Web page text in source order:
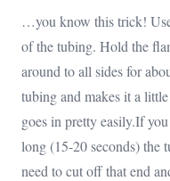
…you know this trick!
of the tubing. Hold the
around to all sides for
tubing and makes it a
goes in pretty easily.If
long (15-20 seconds) the
need to cut off that end